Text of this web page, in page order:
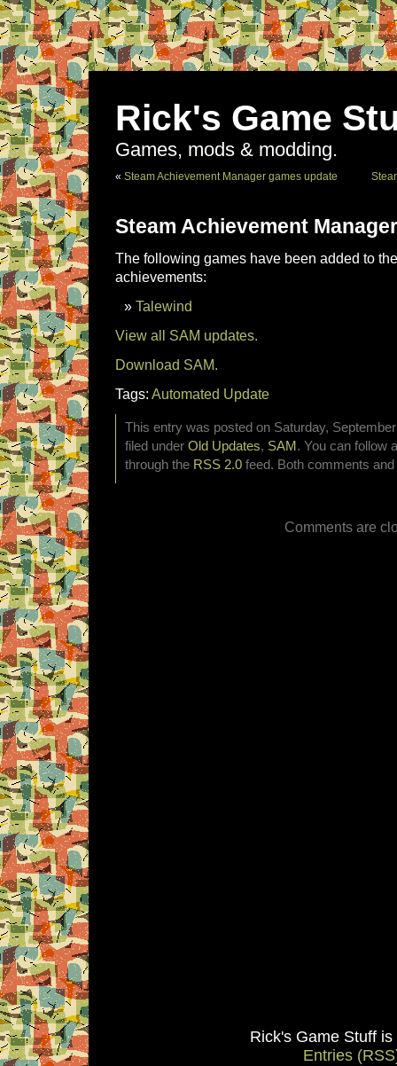
Rick's Game
Games, mods & modding.
« Steam Achievement Manager games update
Steam Achievement
The following games have been added to
achievements:
Talewind
View all SAM updates.
Download SAM.
Tags: Automated Update
This entry was posted on Saturday,
filed under Old Updates, SAM . You can follow
through the RSS 2.0 feed. Both comments
Comments are
Rick's Game Stuff
Entries